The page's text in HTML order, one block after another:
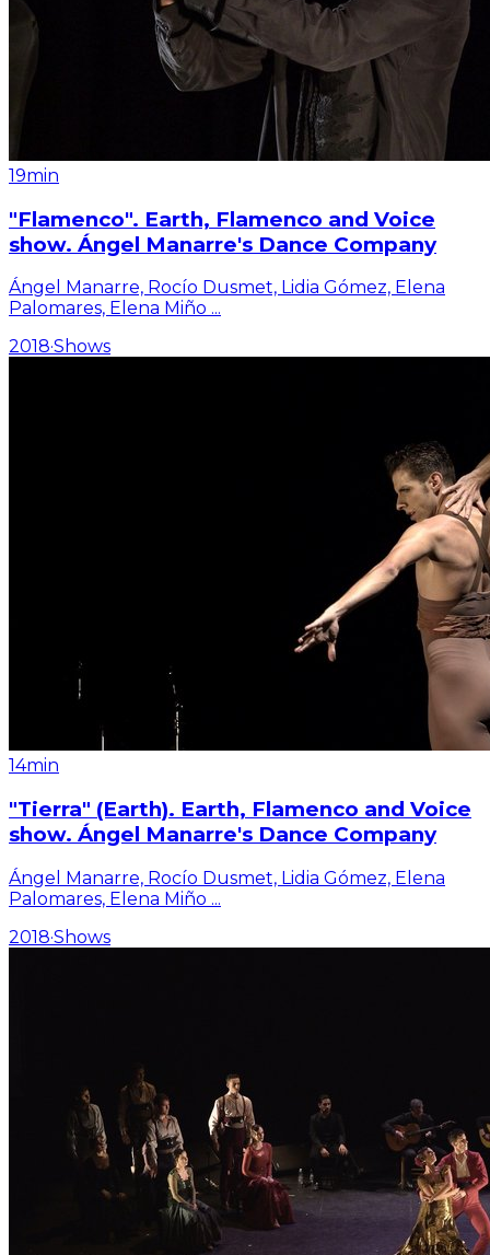
19min
"Flamenco". Earth, Flamenco and Voice
show. Ángel Manarre's Dance Company
Ángel Manarre, Rocío Dusmet, Lidia Gómez, Elena
Palomares, Elena Miño ...
2018·Shows
14min
"Tierra" (Earth). Earth, Flamenco and Voice
show. Ángel Manarre's Dance Company
Ángel Manarre, Rocío Dusmet, Lidia Gómez, Elena
Palomares, Elena Miño ...
2018·Shows